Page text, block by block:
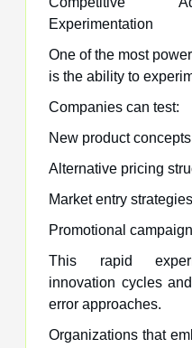
Experimentation
One of the most
is the ability to
Companies can test:
New product concepts
Alternative pricing
Market entry strategies
Promotional
This rapid
innovation cycles
error approaches.
Organizations that